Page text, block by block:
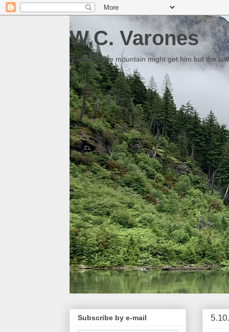
W.C. Varones
Someday the mountain might get him but the
Subscribe by e-mail